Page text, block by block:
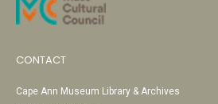
CONTACT
Cape Ann Museum Library & Archives